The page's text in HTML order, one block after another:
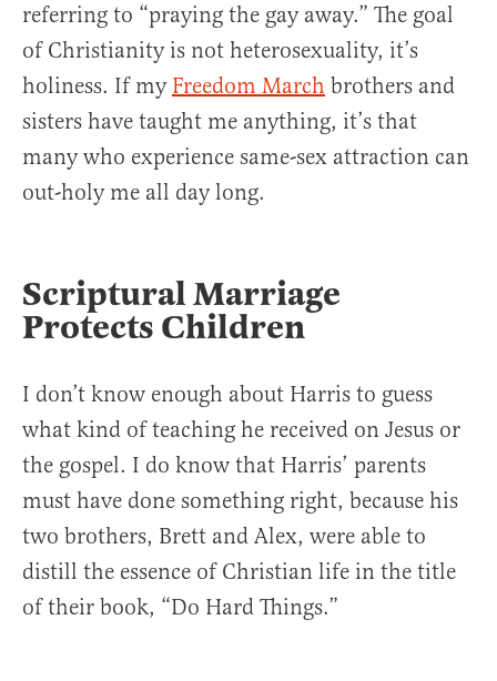
referring to “praying the gay away.” The goal
of Christianity is not heterosexuality, it’s
holiness. If my Freedom March brothers and
sisters have taught me anything, it’s that
many who experience same-sex attraction can
out-holy me all day long.
Scriptural Marriage
Protects Children
I don’t know enough about Harris to guess
what kind of teaching he received on Jesus or
the gospel. I do know that Harris’ parents
must have done something right, because his
two brothers, Brett and Alex, were able to
distill the essence of Christian life in the title
of their book, “Do Hard Things.”